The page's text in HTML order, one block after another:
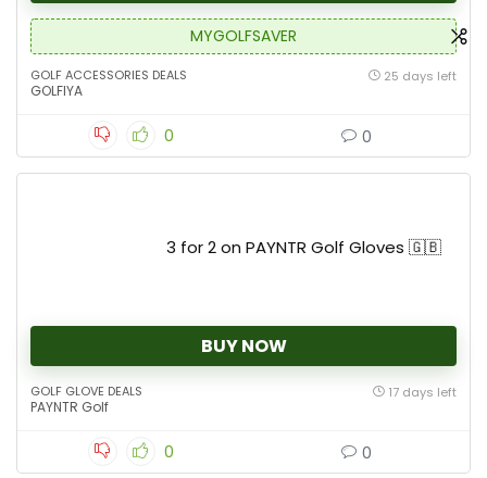
MYGOLFSAVER
GOLF ACCESSORIES DEALS
GOLFIYA
25 days left
0 0
3 for 2 on PAYNTR Golf Gloves 🇬🇧
BUY NOW
GOLF GLOVE DEALS
PAYNTR Golf
17 days left
0 0